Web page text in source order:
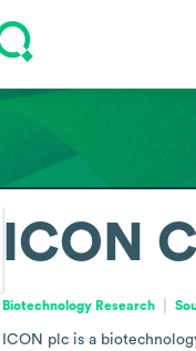
ICON
Biotechnology Research
ICON plc is a